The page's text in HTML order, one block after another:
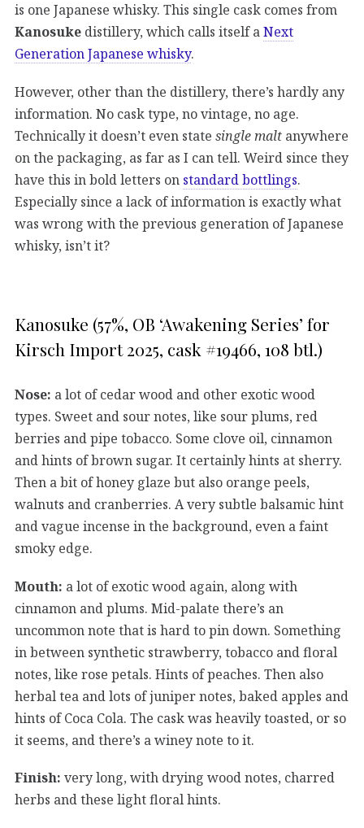
is one Japanese whisky. This single cask comes from
Kanosuke distillery, which calls itself aNext
Generation Japanese whisky.
However, other than the distillery, there’s hardly any
information. No cask type, no vintage, no age.
Technically it doesn’t even state single malt anywhere
on the packaging, as far as I can tell. Weird since they
have this in bold letters on standard bottlings.
Especially since a lack of information is exactly what
was wrong with the previous generation of Japanese
whisky, isn’t it?
Kanosuke (57%, OB ‘Awakening Series’ for
Kirsch Import 2025, cask #19466, 108 btl.)
Nose: a lot of cedar wood and other exotic wood
types. Sweet and sour notes, like sour plums, red
berries and pipe tobacco. Some clove oil, cinnamon
and hints of brown sugar. It certainly hints at sherry.
Then a bit of honey glaze but also orange peels,
walnuts and cranberries. A very subtle balsamic hint
and vague incense in the background, even a faint
smoky edge.
Mouth: a lot of exotic wood again, along with
cinnamon and plums. Mid-palate there’s an
uncommon note that is hard to pin down. Something
in between synthetic strawberry, tobacco and floral
notes, like rose petals. Hints of peaches. Then also
herbal tea and lots of juniper notes, baked apples and
hints of Coca Cola. The cask was heavily toasted, or so
it seems, and there’s a winey note to it.
Finish: very long, with drying wood notes, charred
herbs and these light floral hints.